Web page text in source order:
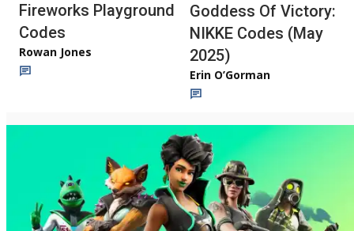
Fireworks Playground
Codes
Rowan Jones
Goddess Of Victory:
NIKKE Codes (May
2025)
Erin O’Gorman